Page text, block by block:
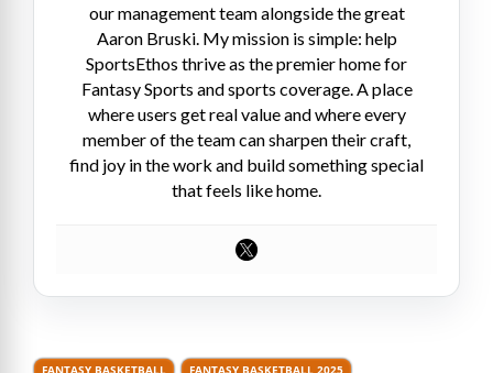
our management team alongside the great
Aaron Bruski. My mission is simple: help
SportsEthos thrive as the premier home for
Fantasy Sports and sports coverage. A place
where users get real value and where every
member of the team can sharpen their craft,
find joy in the work and build something special
that feels like home.
FANTASY BASKETBALL
FANTASY BASKETBALL 2025